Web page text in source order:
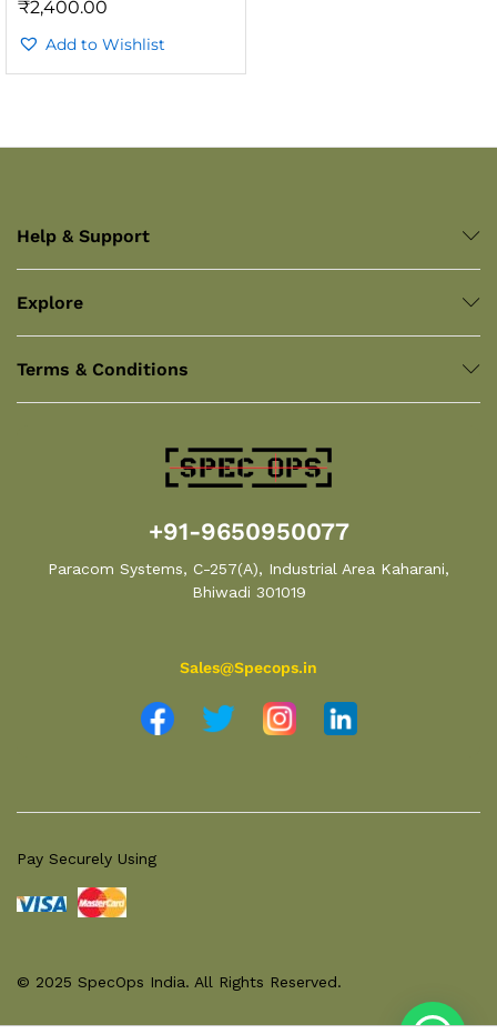
Rated
out of 5
₹2,400.00
Add to Wishlist
Help & Support
Explore
Terms & Conditions
+91-9650950077
Paracom Systems, C-257(A), Industrial Area Kaharani,
Bhiwadi 301019
Sales@Specops.in
© 2025 SpecOps India. All Rights Reserved.
Pay Securely Using